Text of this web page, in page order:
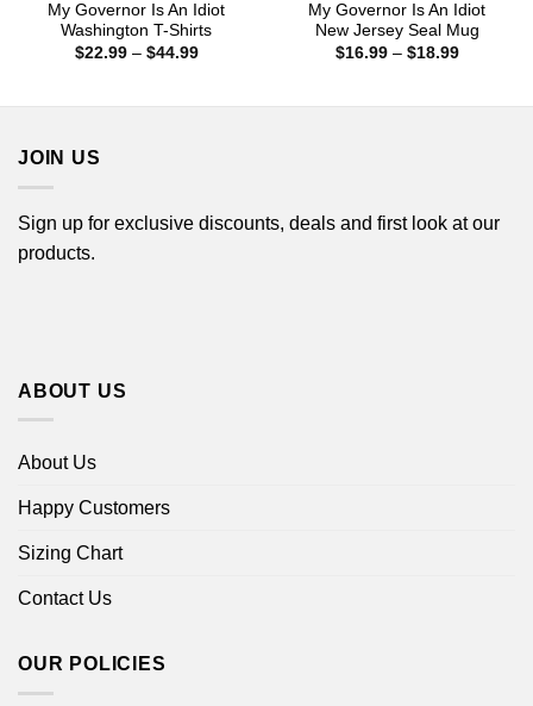
My Governor Is An Idiot
Washington T-Shirts
$22.99 – $44.99Price
My Governor Is An Idiot
New Jersey Seal Mug
$16.99 – $18.99Price
JOIN US
Sign up for exclusive discounts, deals and first look at our
products.
ABOUT US
About Us
Happy Customers
Sizing Chart
Contact Us
OUR POLICIES